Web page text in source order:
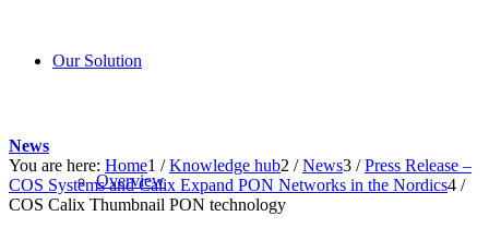
Our Solution
Overview
News
You are here: Home1 / Knowledge hub2 / News3 / Press Release –
COS Systems and Calix Expand PON Networks in the Nordics4 /
COS Calix Thumbnail PON technology